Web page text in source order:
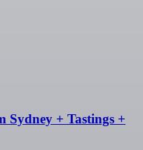
+ Tastings +